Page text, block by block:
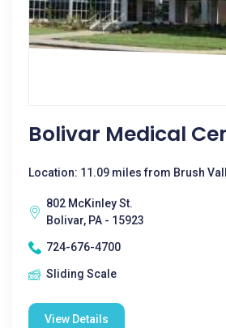
Bolivar Medical
Location: 11.09 miles from Brush
802 McKinley St.
Bolivar, PA - 15923
724-676-4700
Sliding Scale
View Details